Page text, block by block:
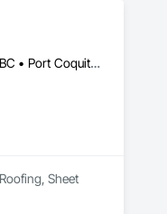
Abbotsford, BC • Burnaby, BC • Coquitlam, BC • Delta, BC • New Westminster, BC • North Vancouver District, BC • Port Coquitlam, BC • Richmond, BC • Surrey, BC • Vancouver, BC • West Vancouver, BC
Sheet